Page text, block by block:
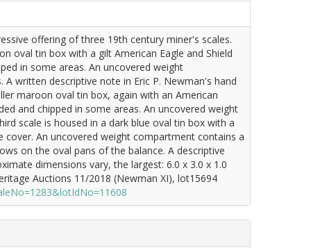
offering of three 19th century miner's scales.
oval tin box with a gilt American Eagle and Shield
in some areas. An uncovered weight
written descriptive note in Eric P. Newman's hand
maroon oval tin box, again with an American
and chipped in some areas. An uncovered weight
scale is housed in a dark blue oval tin box with a
cover. An uncovered weight compartment contains a
on the oval pans of the balance. A descriptive
dimensions vary, the largest: 6.0 x 3.0 x 1.0
Auctions 11/2018 (Newman XI), lot15694